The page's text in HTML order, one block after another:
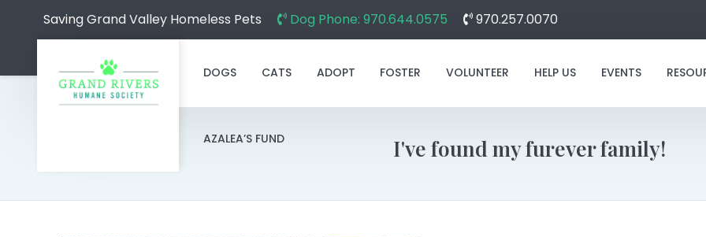
Saving Grand Valley Homeless Pets Dog Phone: 970.644.0575 970.257.0070
DOGS CATS ADOPT FOSTER VOLUNTEER HELP US EVENTS
AZALEA’S FUND I've found my furever family!